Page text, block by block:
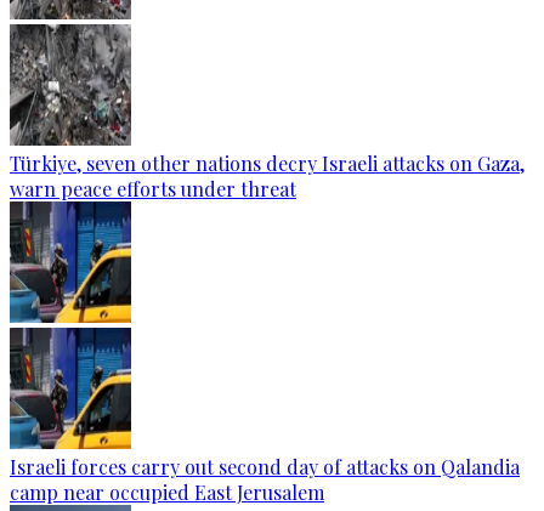
Türkiye, seven other nations decry Israeli attacks on Gaza,
warn peace efforts under threat
Israeli forces carry out second day of attacks on Qalandia
camp near occupied East Jerusalem